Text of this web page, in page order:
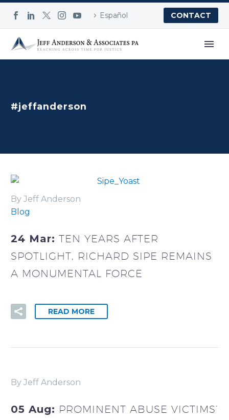
Español CONTACT
#jeffanderson
By Jeff Anderson
Blog
24 Mar: TEN YEARS AFTER
SPOTLIGHT, RICHARD SIPE REMAINS
A MONUMENTAL FORCE
READ MORE
By Jeff Anderson
05 Aug: PROMINENT ABUSE VICTIMS’